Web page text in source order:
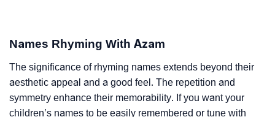
Names Rhyming With Azam
The significance of rhyming names extends beyond their
aesthetic appeal and a good feel. The repetition and
symmetry enhance their memorability. If you want your
children’s names to be easily remembered or tune with